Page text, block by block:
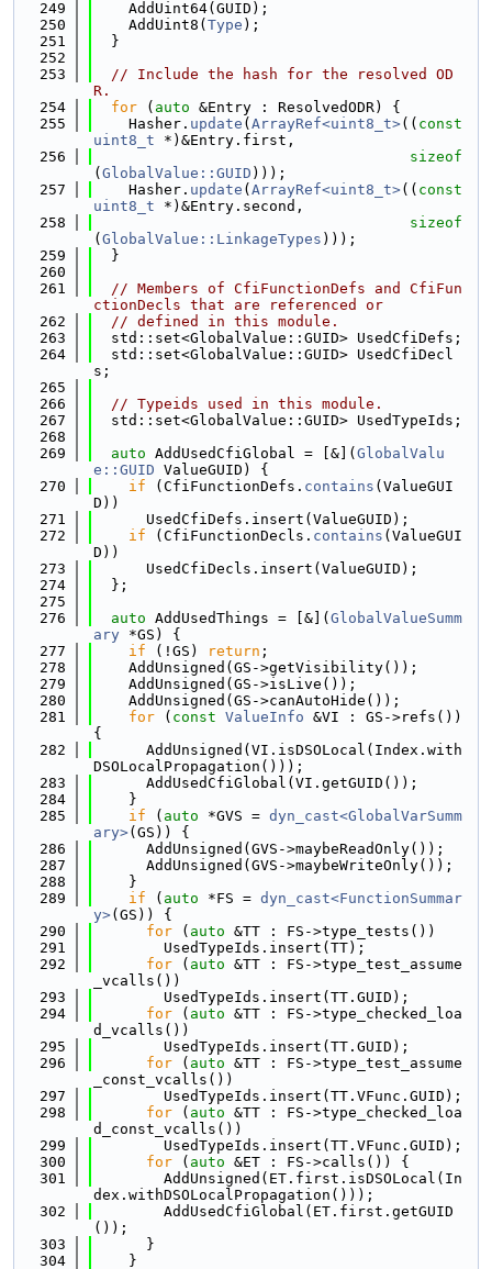
  249
    AddUint64(GUID);
  250
    AddUint8(
Type );
  251
  }
  252
  253
// Include the hash for the resolved OD
R.
  254
for ( auto &Entry : ResolvedODR) {
  255
    Hasher.
update ( ArrayRef<uint8_t>(( const
uint8_t *)&Entry.first,
  256
sizeof
( GlobalValue::GUID )));
  257
    Hasher.
update ( ArrayRef<uint8_t>(( const
uint8_t *)&Entry.second,
  258
sizeof
( GlobalValue::LinkageTypes )));
  259
  }
  260
  261
// Members of CfiFunctionDefs and CfiFun
ctionDecls that are referenced or
  262
// defined in this module.
  263
  std::set<GlobalValue::GUID> UsedCfiDefs;
  264
  std::set<GlobalValue::GUID> UsedCfiDecl
s;
  265
  266
// Typeids used in this module.
  267
  std::set<GlobalValue::GUID> UsedTypeIds;
  268
  269
auto AddUsedCfiGlobal = [&]( GlobalValu
e::GUID ValueGUID) {
  270
if (CfiFunctionDefs. contains (ValueGUI
D))
  271
      UsedCfiDefs.insert(ValueGUID);
  272
if (CfiFunctionDecls. contains (ValueGUI
D))
  273
      UsedCfiDecls.insert(ValueGUID);
  274
  };
  275
  276
auto AddUsedThings = [&]( GlobalValueSumm
ary *GS) {
  277
if (!GS) return ;
  278
    AddUnsigned(GS->getVisibility());
  279
    AddUnsigned(GS->isLive());
  280
    AddUnsigned(GS->canAutoHide());
  281
for ( const ValueInfo &VI : GS->refs())
{
  282
      AddUnsigned(VI.isDSOLocal(Index.with
DSOLocalPropagation()));
  283
      AddUsedCfiGlobal(VI.getGUID());
  284
    }
  285
if ( auto *GVS = dyn_cast<GlobalVarSumm
ary>(GS)) {
  286
      AddUnsigned(GVS->maybeReadOnly());
  287
      AddUnsigned(GVS->maybeWriteOnly());
  288
    }
  289
if ( auto *FS = dyn_cast<FunctionSummar
y>(GS)) {
  290
for ( auto &TT : FS->type_tests())
  291
        UsedTypeIds.insert(TT);
  292
for ( auto &TT : FS->type_test_assume
_vcalls())
  293
        UsedTypeIds.insert(TT.GUID);
  294
for ( auto &TT : FS->type_checked_loa
d_vcalls())
  295
        UsedTypeIds.insert(TT.GUID);
  296
for ( auto &TT : FS->type_test_assume
_const_vcalls())
  297
        UsedTypeIds.insert(TT.VFunc.GUID);
  298
for ( auto &TT : FS->type_checked_loa
d_const_vcalls())
  299
        UsedTypeIds.insert(TT.VFunc.GUID);
  300
for ( auto &ET : FS->calls()) {
  301
        AddUnsigned(ET.first.isDSOLocal(In
dex.withDSOLocalPropagation()));
  302
        AddUsedCfiGlobal(ET.first.getGUID
());
  303
      }
  304
    }